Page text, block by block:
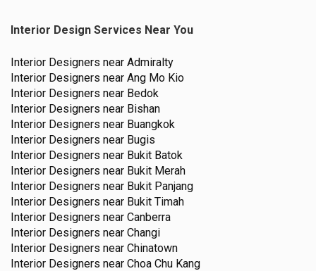
Interior Design Services Near You
Interior Designers near Admiralty
Interior Designers near Ang Mo Kio
Interior Designers near Bedok
Interior Designers near Bishan
Interior Designers near Buangkok
Interior Designers near Bugis
Interior Designers near Bukit Batok
Interior Designers near Bukit Merah
Interior Designers near Bukit Panjang
Interior Designers near Bukit Timah
Interior Designers near Canberra
Interior Designers near Changi
Interior Designers near Chinatown
Interior Designers near Choa Chu Kang